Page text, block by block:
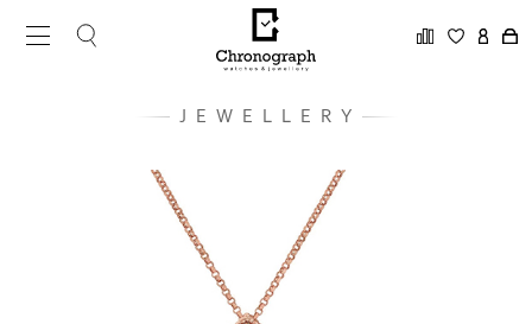
JEWELLERY